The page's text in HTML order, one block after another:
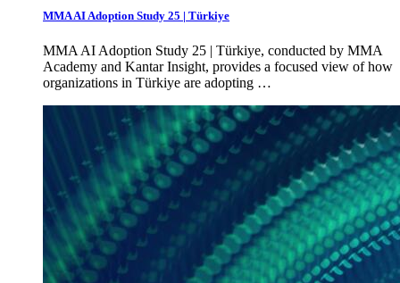
MMA AI Adoption Study 25 | Türkiye
MMA AI Adoption Study 25 | Türkiye, conducted by MMA
Academy and Kantar Insight, provides a focused view of how
organizations in Türkiye are adopting …